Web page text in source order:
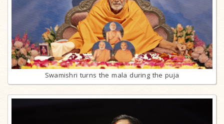
Swamishri turns the mala during the puja